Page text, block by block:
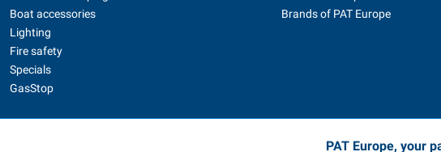
Boat accessories
Lighting
Fire safety
Specials
GasStop
Brands of PAT Europe
PAT Europe, your